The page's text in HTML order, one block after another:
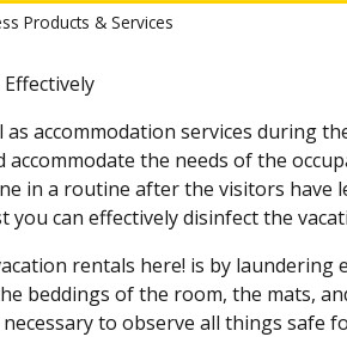
Products & Services
accommodation services during
the needs of the
in a routine after the visitors have
you can effectively disinfect the
rentals here! is by laundering
beddings of the room, the mats,
to observe all things safe